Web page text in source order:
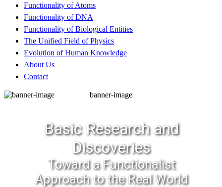
Functionality of Atoms
Functionality of DNA
Functionality of Biological Entities
The Unified Field of Physics
Evolution of Human Knowledge
About Us
Contact
banner-image
Basic Research and
Discoveries
Toward a Functionalist
Approach to the Real World